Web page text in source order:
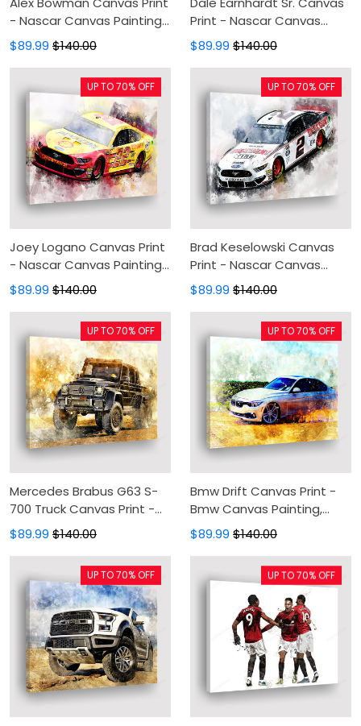
- Nascar Canvas Painting,
Canvas Wall Art, Wall
Decor For Living Room
$89.99 $140.00
Print - Nascar Canvas
Painting, Canvas Wall Art,
Wall Decor For Living Room
$89.99 $140.00
Joey Logano Canvas Print
- Nascar Canvas Painting,
Canvas Wall Art, Wall
Decor For Living Room
$89.99 $140.00
UP TO 70% OFF
Brad Keselowski Canvas
Print - Nascar Canvas
Painting, Canvas Wall Art,
Wall Decor For Living Room
$89.99 $140.00
UP TO 70% OFF
Mercedes Brabus G63 S-
700 Truck Canvas Print -
Off Road Canvas Painting,
Canvas Wall Art, Wall
Decor For Living Room
$89.99 $140.00
UP TO 70% OFF
Bmw Drift Canvas Print -
Bmw Canvas Painting,
Canvas Wall Art, Wall
Decor For Living Room
$89.99 $140.00
UP TO 70% OFF
UP TO 70% OFF UP TO 70% OFF